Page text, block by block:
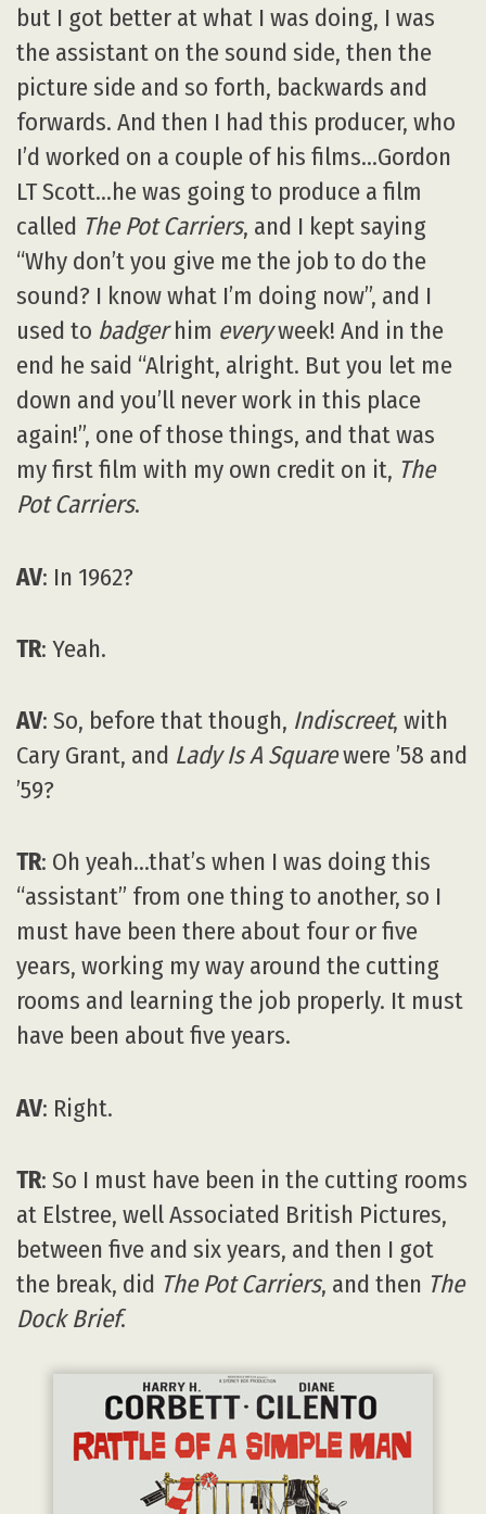
but I got better at what I was doing, I was
the assistant on the sound side, then the
picture side and so forth, backwards and
forwards. And then I had this producer, who
I’d worked on a couple of his films…Gordon
LT Scott…he was going to produce a film
called The Pot Carriers, and I kept saying
“Why don’t you give me the job to do the
sound? I know what I’m doing now”, and I
used to badgerhim everyweek! And in the
end he said “Alright, alright. But you let me
down and you’ll never work in this place
again!”, one of those things, and that was
my first film with my own credit on it, The
Pot Carriers.
AV: In 1962?
TR: Yeah.
AV: So, before that though, Indiscreet, with
Cary Grant, and Lady Is A Squarewere ’58 and
’59?
TR: Oh yeah…that’s when I was doing this
“assistant” from one thing to another, so I
must have been there about four or five
years, working my way around the cutting
rooms and learning the job properly. It must
have been about five years.
AV: Right.
TR: So I must have been in the cutting rooms
at Elstree, well Associated British Pictures,
between five and six years, and then I got
the break, did The Pot Carriers, and then The
Dock Brief.